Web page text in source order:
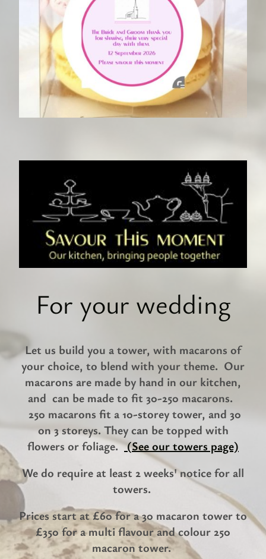
For your wedding
Let us build you a tower, with macarons of
your choice, to blend with your theme. Our
macarons are made by hand in our kitchen,
and can be made to fit 30-250 macarons.
250 macarons fit a 10-storey tower, and 30
on 3 storeys. They can be topped with
flowers or foliage.(See our towers page)
We do require at least 2 weeks' notice for all
towers.
Prices start at £60 for a 30 macaron tower to
£350 for a multi flavour and colour 250
macaron tower.